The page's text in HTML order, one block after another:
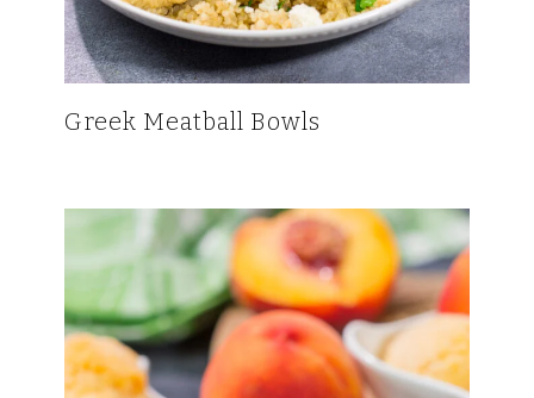
Greek Meatball Bowls